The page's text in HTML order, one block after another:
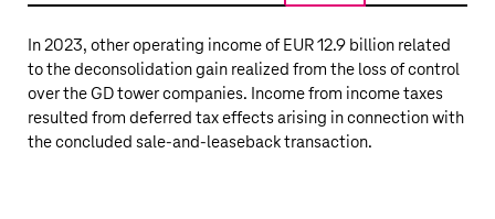
In 2023, other operating income of EUR 12.9 billion related
to the deconsolidation gain realized from the loss of control
over the GD tower companies. Income from income taxes
resulted from deferred tax effects arising in connection with
the concluded sale-and-leaseback transaction.